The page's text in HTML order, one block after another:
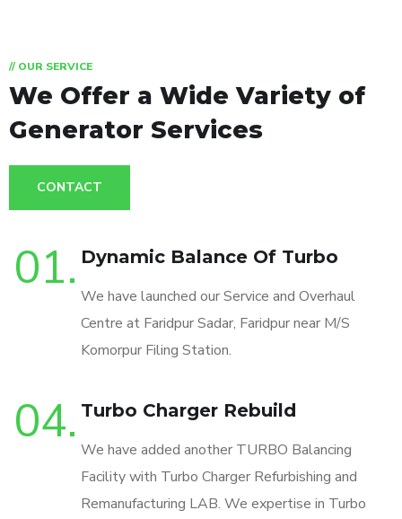
// OUR SERVICE
We Offer a WideVariety of
Generator Services
CONTACT
01. Dynamic Balance Of Turbo
We have launched our Service and Overhaul
Centre at Faridpur Sadar, Faridpur near M/S
Komorpur Filing Station.
04. Turbo Charger Rebuild
We have added another TURBO Balancing
Facility with Turbo Charger Refurbishing and
Remanufacturing LAB. We expertise in Turbo